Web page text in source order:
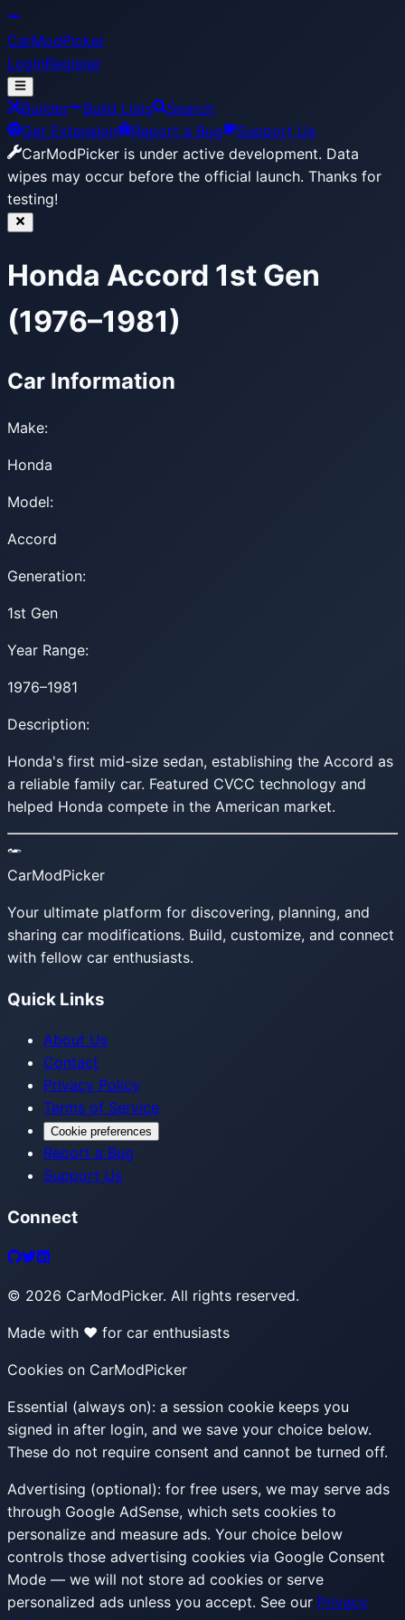
CarModPicker
LoginRegister
Builder Build Lists
Search
Get Extension
Report a Bug
Support Us
CarModPicker is under active development. Data
wipes may occur before the official launch. Thanks for
testing!
Honda Accord 1st Gen
(1976–1981)
Car Information
Make:
Honda
Model:
Accord
Generation:
1st Gen
Year Range:
1976–1981
Description:
Honda's first mid-size sedan, establishing the Accord as
a reliable family car. Featured CVCC technology and
helped Honda compete in the American market.
CarModPicker
Your ultimate platform for discovering, planning, and
sharing car modifications. Build, customize, and connect
with fellow car enthusiasts.
Quick Links
About Us
Contact
Privacy Policy
Terms of Service
Cookie preferences
Report a Bug
Support Us
Connect
© 2026 CarModPicker. All rights reserved.
Made with ❤️ for car enthusiasts
Cookies on CarModPicker
Essential (always on): a session cookie keeps you
signed in after login, and we save your choice below.
These do not require consent and cannot be turned off.
Advertising (optional): for free users, we may serve ads
through Google AdSense, which sets cookies to
personalize and measure ads. Your choice below
controls those advertising cookies via Google Consent
Mode — we will not store ad cookies or serve
personalized ads unless you accept. See our Privacy